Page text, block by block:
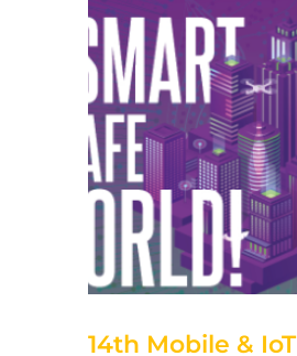
25 de June de 2024
14th Mobile & IoT